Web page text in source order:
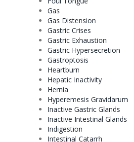
Gas
Gas Distension
Gastric Crises
Gastric Exhaustion
Gastric Hypersecretion
Gastroptosis
Heartburn
HepaticInactivity
Hernia
Hyperemesis Gravidarum
Inactive Gastric Glands
Inactive Intestinal Glands
Indigestion
Intestinal Catarrh